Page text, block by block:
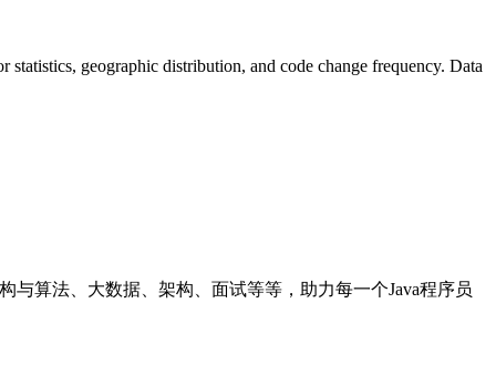
geographic distribution, and code change frequency. Data
与算法、大数据、架构、面试等等，助力每一个Java程序员